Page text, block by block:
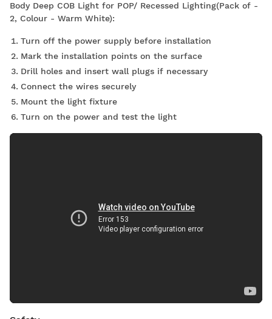
Body Deep COB Light for POP/ Recessed Lighting(Pack of -
2, Colour - Warm White):
Turn off the power supply before installation
Mark the installation points on the surface
Drill holes and insert wall plugs if necessary
Connect the wires securely
Mount the light fixture
Turn on the power and test the light